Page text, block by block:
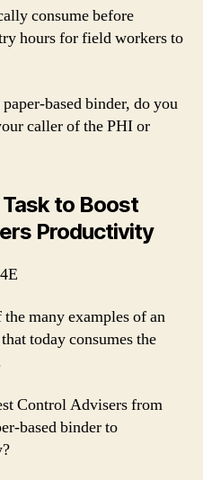
consume before
hours for field workers to
based binder, do you
caller of the PHI or
to Boost
Productivity
many examples of an
today consumes the
Control Advisers from
based binder to